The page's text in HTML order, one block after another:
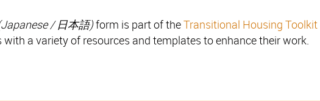
Japanese / 日本語)form is part of theTransitional Housing Toolkit
a variety of resources and templates to enhance their work.